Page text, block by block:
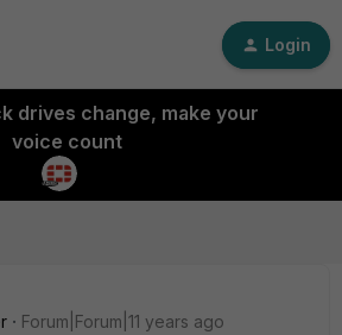
Login
drives change, make your
voice count
Forum|Forum|11 years ago